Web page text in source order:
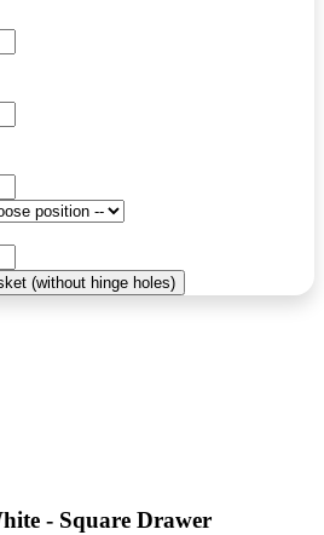
(without hinge holes)
- Square Drawer